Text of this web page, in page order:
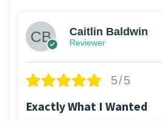
Caitlin Baldwin
Reviewer
5/5
Exactly What I Wanted